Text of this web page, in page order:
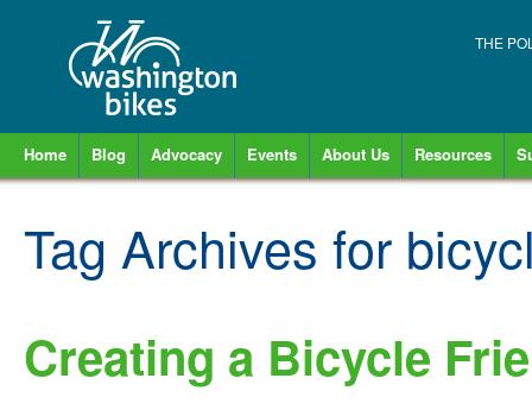
THE
Home Blog Advocacy Events About Us Resources
Tag Archives for
Creating a Bicycle